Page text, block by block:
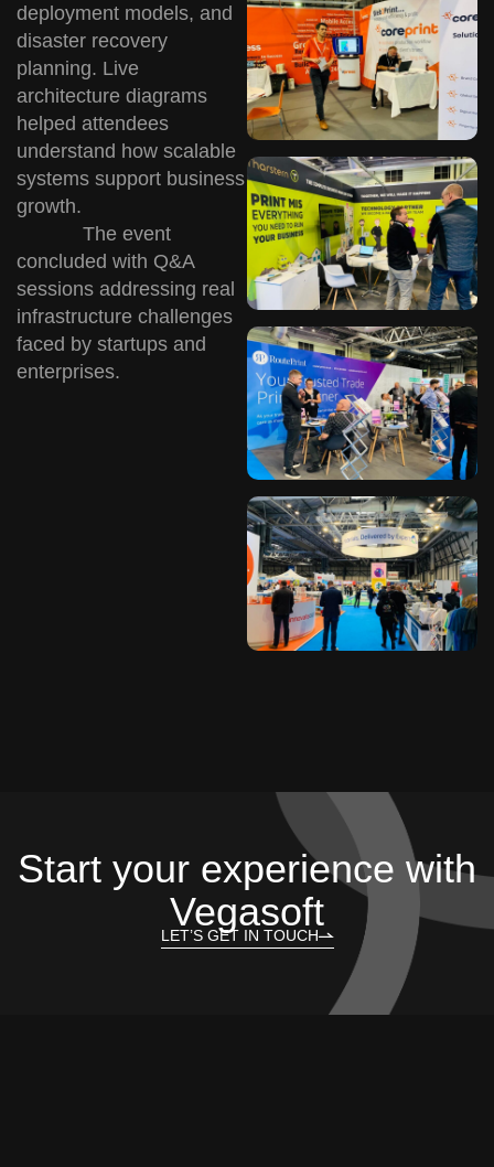
deployment models, and
disaster recovery
planning. Live
architecture diagrams
helped attendees
understand how scalable
systems support business
growth.
The event
concluded with Q&A
sessions addressing real
infrastructure challenges
faced by startups and
enterprises.
Start your experience with
Vegasoft
LET’S GET IN TOUCH